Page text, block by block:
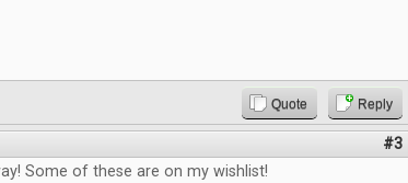
Quote Reply
#3
Some of these are on my wishlist!